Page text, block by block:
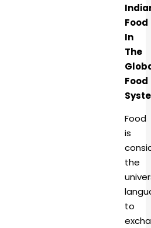
Food
In
The
Food
Food
is
the
to